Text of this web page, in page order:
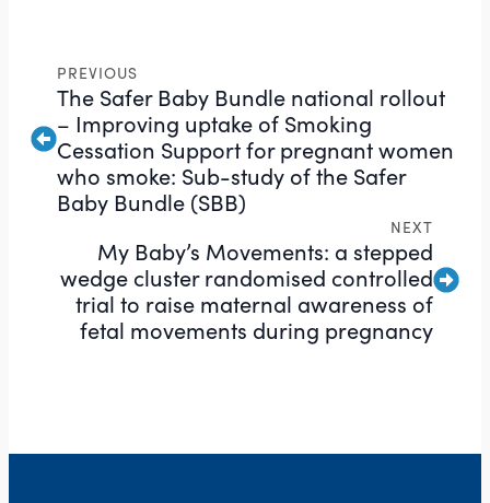
PREVIOUS
The Safer Baby Bundle national rollout
– Improving uptake of Smoking
Cessation Support for pregnant women
who smoke: Sub-study of the Safer
Baby Bundle (SBB)
NEXT
My Baby’s Movements: a stepped
wedge cluster randomised controlled
trial to raise maternal awareness of
fetal movements during pregnancy